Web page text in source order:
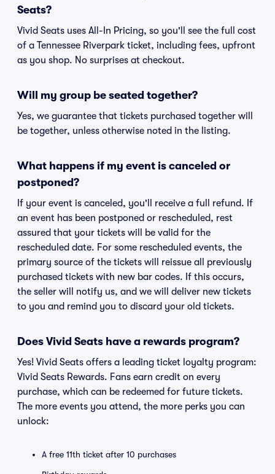
Seats?
Vivid Seats uses All-In Pricing, so you'll see the full cost
of a Tennessee Riverpark ticket, including fees, upfront
as you shop. No surprises at checkout.
Will my group be seated together?
Yes, we guarantee that tickets purchased together will
be together, unless otherwise noted in the listing.
What happens if my event is canceled or
postponed?
If your event is canceled, you'll receive a full refund. If
an event has been postponed or rescheduled, rest
assured that your tickets will be valid for the
rescheduled date. For some rescheduled events, the
primary source of the tickets will reissue all previously
purchased tickets with new bar codes. If this occurs,
the seller will notify us, and we will deliver new tickets
to you and remind you to discard your old tickets.
Does Vivid Seats have a rewards program?
Yes! Vivid Seats offers a leading ticket loyalty program:
Vivid Seats Rewards. Fans earn credit on every
purchase, which can be redeemed for future tickets.
The more events you attend, the more perks you can
unlock:
A free 11th ticket after 10 purchases